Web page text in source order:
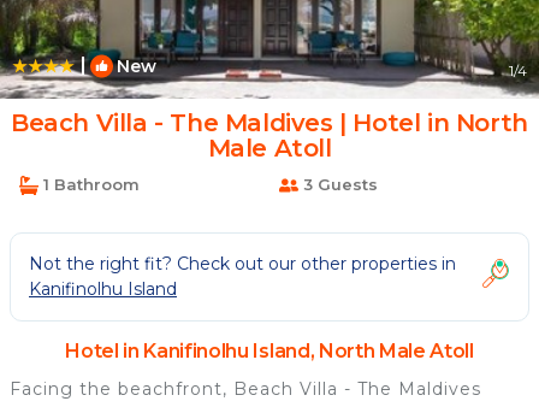
| New 1/4
Beach Villa - The Maldives | Hotel in North
Male Atoll
1 Bathroom 3 Guests
Not the right fit? Check out our other properties in
Kanifinolhu Island
Hotel in Kanifinolhu Island, North Male Atoll
Facing the beachfront, Beach Villa - The Maldives